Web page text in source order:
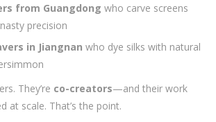
from Guangdong who carve screens
precision
in Jiangnan who dye silks with natural
They’re co-creators—and their work
at scale. That’s the point.